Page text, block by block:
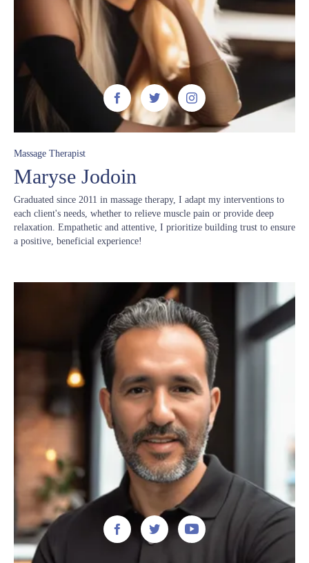
  
Massage Therapist
Maryse Jodoin
Graduated since 2011 in massage therapy, I adapt my interventions to
each client's needs, whether to relieve muscle pain or provide deep
relaxation. Empathetic and attentive, I prioritize building trust to ensure
a positive, beneficial experience!
  